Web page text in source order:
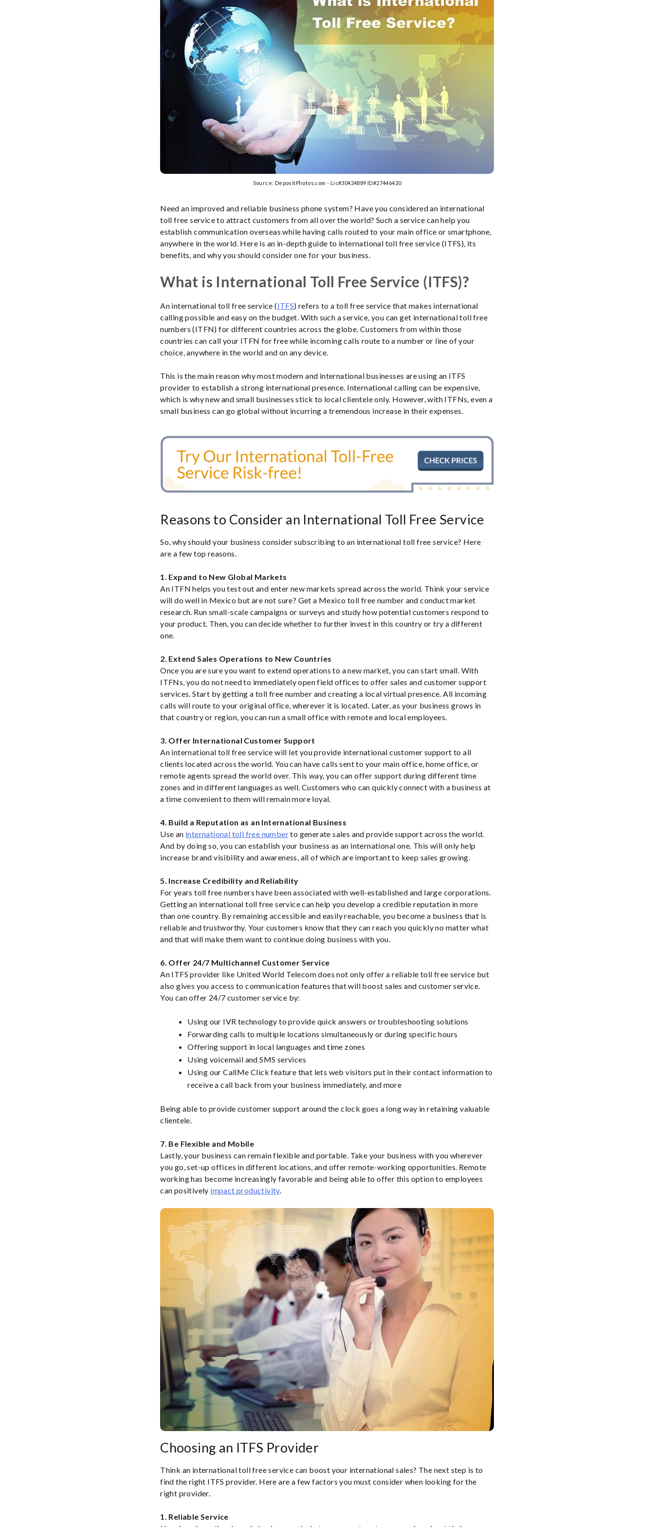
Source: DepositPhotos.com - Lic#30424889 ID#27446420
Need an improved and reliable business phone system? Have you considered an international
toll free service to attract customers from all over the world? Such a service can help you
establish communication overseas while having calls routed to your main office or smartphone,
anywhere in the world. Here is an in-depth guide to international toll free service (ITFS), its
benefits, and why you should consider one for your business.
What is International Toll Free Service (ITFS)?
An international toll free service (ITFS) refers to a toll free service that makes international
calling possible and easy on the budget. With such a service, you can get international toll free
numbers (ITFN) for different countries across the globe. Customers from within those
countries can call your ITFN for free while incoming calls route to a number or line of your
choice, anywhere in the world and on any device.
This is the main reason why most modern and international businesses are using an ITFS
provider to establish a strong international presence. International calling can be expensive,
which is why new and small businesses stick to local clientele only. However, with ITFNs, even a
small business can go global without incurring a tremendous increase in their expenses.
Reasons to Consider an International Toll Free Service
So, why should your business consider subscribing to an international toll free service? Here
are a few top reasons.
1. Expand to New Global Markets
An ITFN helps you test out and enter new markets spread across the world. Think your service
will do well in Mexico but are not sure? Get a Mexico toll free number and conduct market
research. Run small-scale campaigns or surveys and study how potential customers respond to
your product. Then, you can decide whether to further invest in this country or try a different
one.
2. Extend Sales Operations to New Countries
Once you are sure you want to extend operations to a new market, you can start small. With
ITFNs, you do not need to immediately open field offices to offer sales and customer support
services. Start by getting a toll free number and creating a local virtual presence. All incoming
calls will route to your original office, wherever it is located. Later, as your business grows in
that country or region, you can run a small office with remote and local employees.
3. Offer International Customer Support
An international toll free service will let you provide international customer support to all
clients located across the world. You can have calls sent to your main office, home office, or
remote agents spread the world over. This way, you can offer support during different time
zones and in different languages as well. Customers who can quickly connect with a business at
a time convenient to them will remain more loyal.
4. Build a Reputation as an International Business
Use an international toll free numberto generate sales and provide support across the world.
And by doing so, you can establish your business as an international one. This will only help
increase brand visibility and awareness, all of which are important to keep sales growing.
5. Increase Credibility and Reliability
For years toll free numbers have been associated with well-established and large corporations.
Getting an international toll free service can help you develop a credible reputation in more
than one country. By remaining accessible and easily reachable, you become a business that is
reliable and trustworthy. Your customers know that they can reach you quickly no matter what
and that will make them want to continue doing business with you.
6. Offer 24/7 Multichannel Customer Service
An ITFS provider like United World Telecom does not only offer a reliable toll free service but
also gives you access to communication features that will boost sales and customer service.
You can offer 24/7 customer service by:
Using our IVR technology to provide quick answers or troubleshooting solutions
Forwarding calls to multiple locations simultaneously or during specific hours
Offering support in local languages and time zones
Using voicemail and SMS services
Using our CallMe Click feature that lets web visitors put in their contact information to
receive a call back from your business immediately, and more
Being able to provide customer support around the clock goes a long way in retaining valuable
clientele.
7. Be Flexible and Mobile
Lastly, your business can remain flexible and portable. Take your business with you wherever
you go, set-up offices in different locations, and offer remote-working opportunities. Remote
working has become increasingly favorable and being able to offer this option to employees
can positively impact productivity.
Choosing an ITFS Provider
Think an international toll free service can boost your international sales? The next step is to
find the right ITFS provider. Here are a few factors you must consider when looking for the
right provider.
1. Reliable Service